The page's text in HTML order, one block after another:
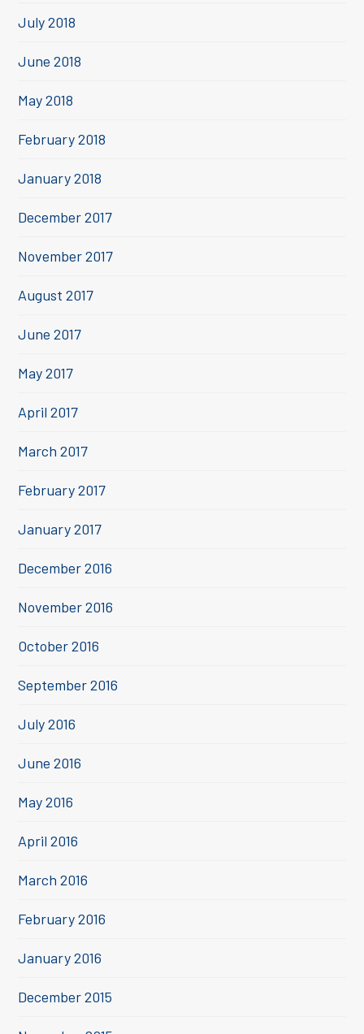
July 2018
June 2018
May 2018
February 2018
January 2018
December 2017
November 2017
August 2017
June 2017
May 2017
April 2017
March 2017
February 2017
January 2017
December 2016
November 2016
October 2016
September 2016
July 2016
June 2016
May 2016
April 2016
March 2016
February 2016
January 2016
December 2015